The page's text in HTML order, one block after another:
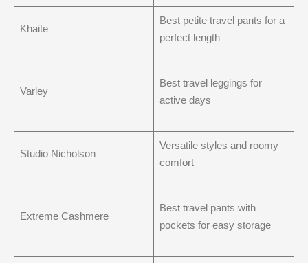
Khaite
Best petite travel pants for a
perfect length
Varley
Best travel leggings for
active days
Studio Nicholson
Versatile styles and roomy
comfort
Extreme Cashmere
Best travel pants with
pockets for easy storage